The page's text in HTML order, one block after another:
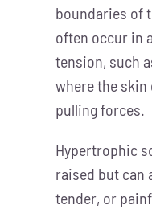
boundaries of
often occur in
tension, such
where the
pulling forces.
Hypertrophic
raised but can
tender, or